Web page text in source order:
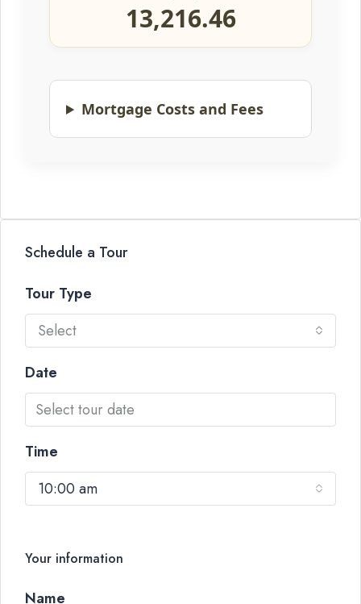
13,216.46
Mortgage Costs and Fees
Schedule a Tour
Tour Type
Select
Date
Time
10:00 am
Your information
Name